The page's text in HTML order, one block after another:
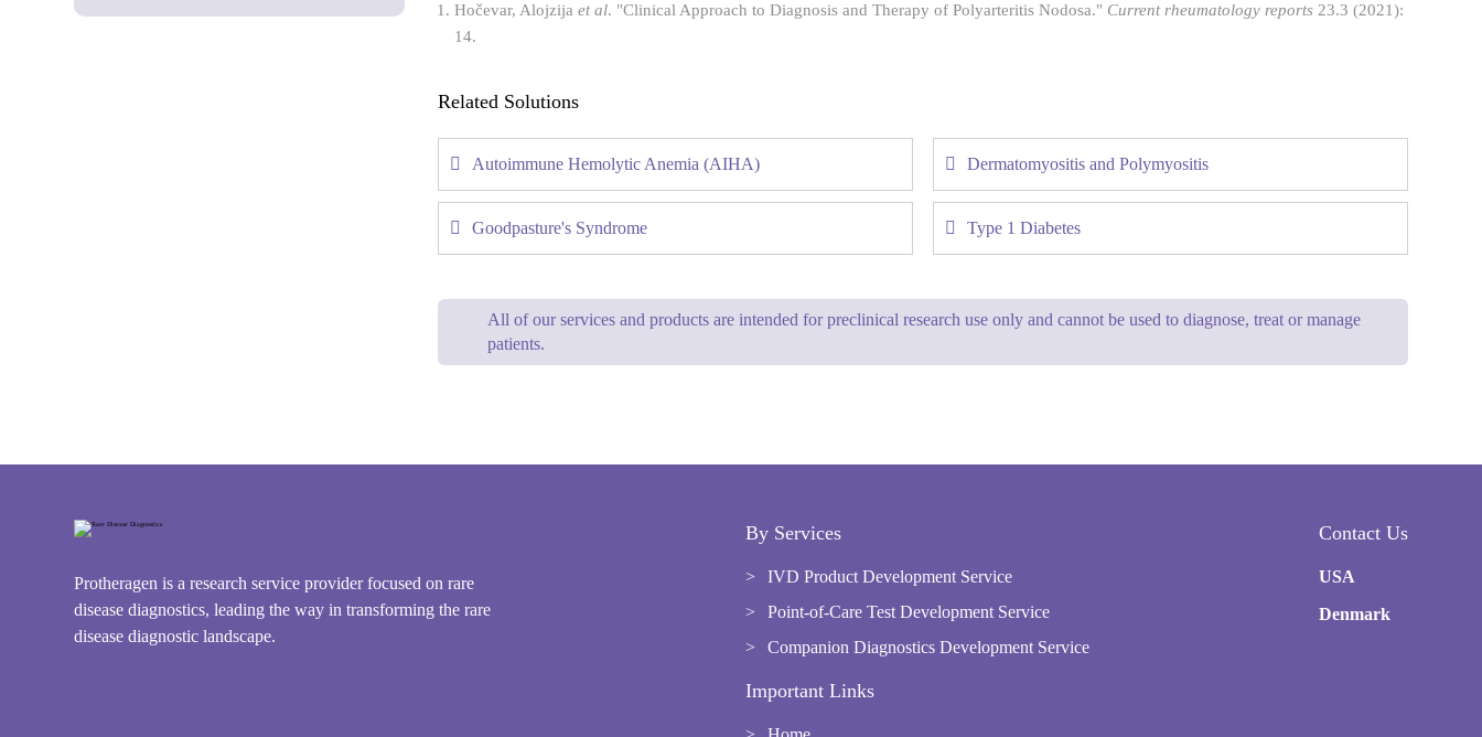
Hočevar, Alojzijaet al. "Clinical Approach to Diagnosis and Therapy of Polyarteritis Nodosa." Current rheumatology reports 23.3 (2021):
14.
Related Solutions
Autoimmune Hemolytic Anemia (AIHA) Dermatomyositis and Polymyositis
Goodpasture's Syndrome Type 1 Diabetes
All of our services and products are intended for preclinical research use only and cannot be used to diagnose, treat or manage
patients.
Protheragen is a research service provider focused on rare
disease diagnostics, leading the way in transforming the rare
disease diagnostic landscape.
By Services
IVD Product Development Service
Point-of-Care Test Development Service
Companion Diagnostics Development Service
Important Links
Contact Us
USA
Denmark